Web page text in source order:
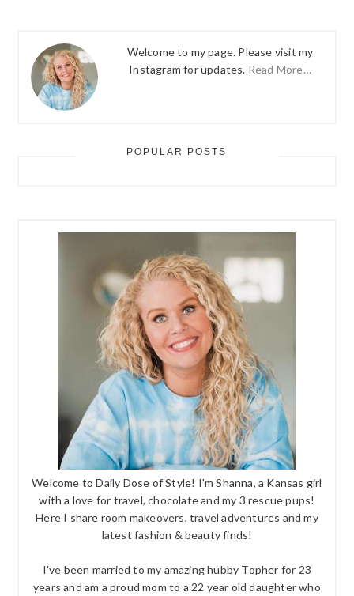
Welcome to my page. Please visit my
Instagram for updates. Read More…
POPULAR POSTS
Welcome to Daily Dose of Style! I'm Shanna, a Kansas girl
with a love for travel, chocolate and my 3 rescue pups!
Here I share room makeovers, travel adventures and my
latest fashion & beauty finds!
I've been married to my amazing hubby Topher for 23
years and am a proud mom to a 22 year old daughter who